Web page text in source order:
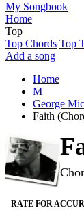
My Songbook
Home
Top
Top Chords Top
Add a song
Home
M
George
Faith
RATE FOR